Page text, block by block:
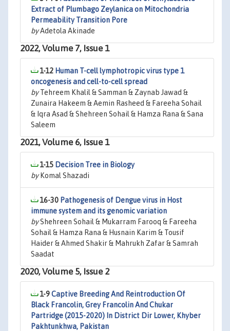
Extract of Plumbago Zeylanica on Mitochondria
Permeability Transition Pore
byAdetola Akinade
2022, Volume 7, Issue 1
1-12 Human T-cell lymphotropic virus type 1
oncogenesis and cell-to-cell spread
byTehreem Khalil & Samman & Zaynab Jawad &
Zunaira Hakeem & Aemin Rasheed & Fareeha Sohail
& Iqra Asad & Shehreen Sohail & Hamza Rana & Sana
Saleem
2021, Volume 6, Issue 1
1-15 Decision Tree in Biology
byKomal Shazadi
16-30 Pathogenesis of Dengue virus in Host
immune system and its genomic variation
byShehreen Sohail & Mukarram Farooq & Fareeha
Sohail & Hamza Rana & Husnain Karim & Tousif
Haider & Ahmed Shakir & Mahrukh Zafar & Samrah
Saadat
2020, Volume 5, Issue 2
1-9Captive Breeding And Reintroduction Of
Black Francolin, Grey Francolin And Chukar
Partridge (2015-2020) In District Dir Lower, Khyber
Pakhtunkhwa, Pakistan